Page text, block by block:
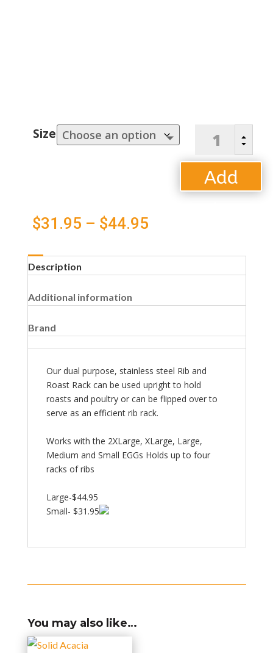
Size
Rib
and
Roast
quantity
B
C
Add
$31.95 – $44.95
$31.95
through
Description
Additional information
Brand
Our dual purpose, stainless steel Rib and
Roast Rack can be used upright to hold
roasts and poultry or can be flipped over to
serve as an efficient rib rack.
Works with the 2XLarge, XLarge, Large,
Medium and Small EGGs Holds up to four
racks of ribs
Large-$44.95
Small- $31.95
You may also like…